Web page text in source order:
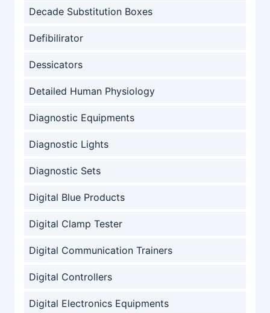
Decade Substitution Boxes
Defibilirator
Dessicators
Detailed Human Physiology
Diagnostic Equipments
Diagnostic Lights
Diagnostic Sets
Digital Blue Products
Digital Clamp Tester
Digital Communication Trainers
Digital Controllers
Digital Electronics Equipments